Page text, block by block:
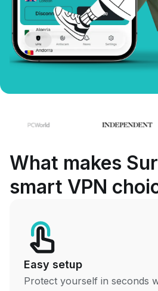
What makes
smart VPN
Easy setup
Protect yourself in seconds